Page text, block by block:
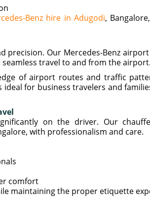
Benz hire in Adugodi,
precision. Our Mercedes-Benz
travel to and from the airport.
of airport routes and traffic
ideal for business travelers and
on the driver. Our
with professionalism and care.
comfort
maintaining the proper etiquette